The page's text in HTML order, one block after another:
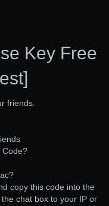
Key Free
friends.
Code?
copy this code into the
chat box to your IP or